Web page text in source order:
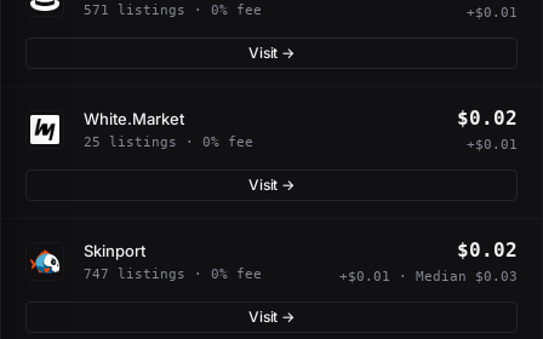
571 listings · 0% fee +$0.01
Visit →
White.Market
25 listings · 0% fee
$0.02
+$0.01
Visit →
Skinport
747 listings · 0% fee
$0.02
+$0.01 · Median $0.03
Visit →